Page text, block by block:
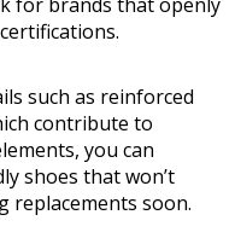
such as reinforced
contribute to
you can
shoes that won’t
replacements soon.